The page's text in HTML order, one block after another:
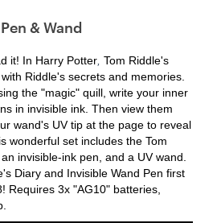
& Wand
it! In Harry Potter Tom Riddle's
Riddle's secrets and memories.
the "magic" quill, write your inner
in invisible ink. Then view them
wand's UV tip at the page to reveal
wonderful set includes the Tom
invisible-ink pen, and a UV wand.
Diary and Invisible Wand Pen first
Requires 3x "AG10" batteries,